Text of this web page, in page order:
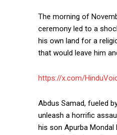
The morning of
ceremony led to a
his own land for a
that would leave him
https://x.com/
Abdus Samad, fueled
unleash a horrific
his son Apurba